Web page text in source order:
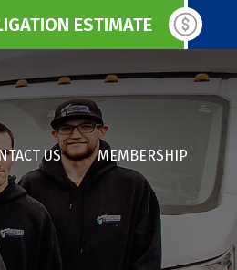
ESTIMATE
US MEMBERSHIP